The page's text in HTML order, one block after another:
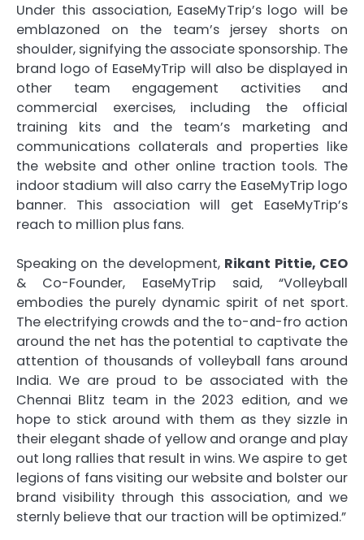
Under this association, EaseMyTrip’s logo will be
emblazoned on the team’s jersey shorts on
shoulder, signifying the associate sponsorship. The
brand logo of EaseMyTrip will also be displayed in
other team engagement activities and
commercial exercises, including the official
training kits and the team’s marketing and
communications collaterals and properties like
the website and other online traction tools. The
indoor stadium will also carry the EaseMyTrip logo
banner. This association will get EaseMyTrip’s
reach to million plus fans.
Speaking on the development, Rikant Pittie, CEO
& Co-Founder, EaseMyTrip said, “Volleyball
embodies the purely dynamic spirit of net sport.
The electrifying crowds and the to-and-fro action
around the net has the potential to captivate the
attention of thousands of volleyball fans around
India. We are proud to be associated with the
Chennai Blitz team in the 2023 edition, and we
hope to stick around with them as they sizzle in
their elegant shade of yellow and orange and play
out long rallies that result in wins. We aspire to get
legions of fans visiting our website and bolster our
brand visibility through this association, and we
sternly believe that our traction will be optimized.”